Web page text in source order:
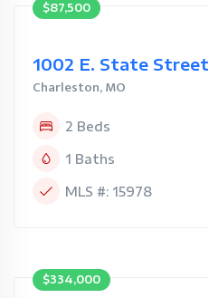
$87,500
1002 E. State Street
Charleston, MO
2 Beds
1 Baths
MLS #: 15978
$334,000